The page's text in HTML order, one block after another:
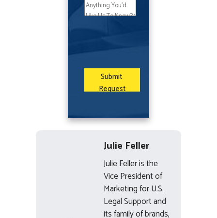
Julie Feller
Julie Feller is the
Vice President of
Marketing for U.S.
Legal Support and
its family of brands,